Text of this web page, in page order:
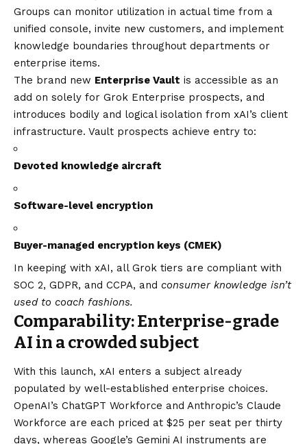
Groups can monitor utilization in actual time from a
unified console, invite new customers, and implement
knowledge boundaries throughout departments or
enterprise items.
The brand new Enterprise Vault is accessible as an
add on solely for Grok Enterprise prospects, and
introduces bodily and logical isolation from xAI’s client
infrastructure. Vault prospects achieve entry to:
Devoted knowledge aircraft
Software-level encryption
Buyer-managed encryption keys (CMEK)
In keeping with xAI, all Grok tiers are compliant with
SOC 2, GDPR, and CCPA, and consumer knowledge isn’t
used to coach fashions.
Comparability: Enterprise-grade
AI in a crowded subject
With this launch, xAI enters a subject already
populated by well-established enterprise choices.
OpenAI’s ChatGPT Workforce and Anthropic’s Claude
Workforce are each priced at $25 per seat per thirty
days, whereas Google’s Gemini AI instruments are